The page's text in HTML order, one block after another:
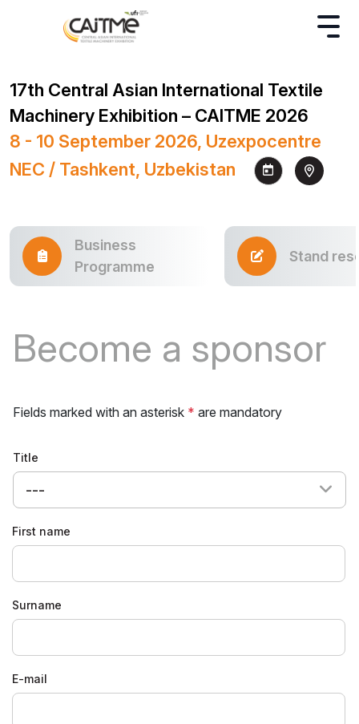
17th Central Asian International Textile
Machinery Exhibition – CAITME 2026
8 - 10 September 2026, Uzexpocentre
NEC / Tashkent, Uzbekistan
Business
Programme
Stand
Become a sponsor
Fields marked with an asterisk * are mandatory
Title
---
First name
Surname
E-mail